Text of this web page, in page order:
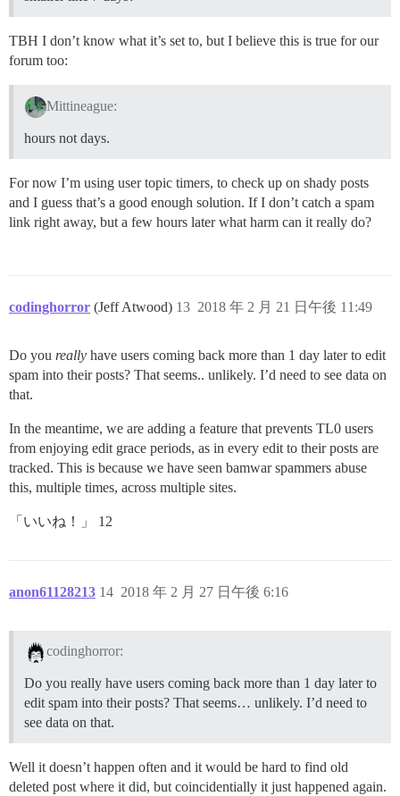
TBH I don’t know what it’s set to, but I believe this is true for our
forum too:
Mittineague:
hours not days.
For now I’m using user topic timers, to check up on shady posts
and I guess that’s a good enough solution. If I don’t catch a spam
link right away, but a few hours later what harm can it really do?
codinghorror (Jeff Atwood) 2018 年 2 月 21 日午後 11:49
13
Do you really have users coming back more than 1 day later to edit
spam into their posts? That seems.. unlikely. I’d need to see data on
that.
In the meantime, we are adding a feature that prevents TL0 users
from enjoying edit grace periods, as in every edit to their posts are
tracked. This is because we have seen bamwar spammers abuse
this, multiple times, across multiple sites.
「いいね！」 12
anon61128213 2018 年 2 月 27 日午後 6:16
14
codinghorror:
Do you really have users coming back more than 1 day later to
edit spam into their posts? That seems… unlikely. I’d need to
see data on that.
Well it doesn’t happen often and it would be hard to find old
deleted post where it did, but coincidentially it just happened again.